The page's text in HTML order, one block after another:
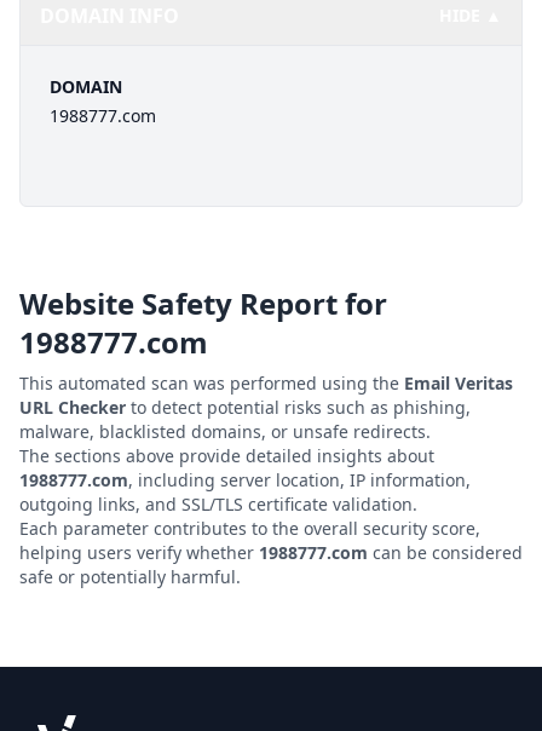
DOMAIN
1988777.com
Website Safety Report for
1988777.com
This automated scan was performed using the Email Veritas
URL Checker to detect potential risks such as phishing,
malware, blacklisted domains, or unsafe redirects.
The sections above provide detailed insights about
1988777.com, including server location, IP information,
outgoing links, and SSL/TLS certificate validation.
Each parameter contributes to the overall security score,
helping users verify whether 1988777.com can be considered
safe or potentially harmful.